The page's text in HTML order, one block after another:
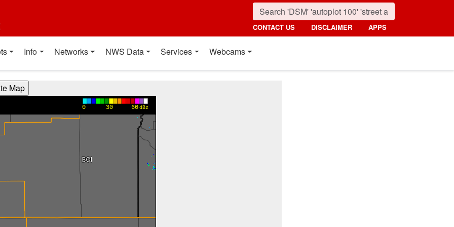
CONTACT US DISCLAIMER APPS
Info Networks NWS Data Services Webcams